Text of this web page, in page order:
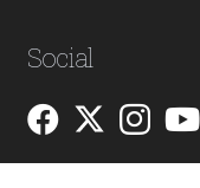
Social